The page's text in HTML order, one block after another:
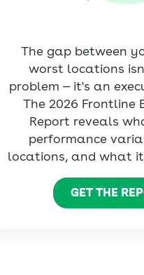
The gap between
worst locations
problem — it's an
The 2026 Frontline
Report reveals
performance
locations, and what
GET THE